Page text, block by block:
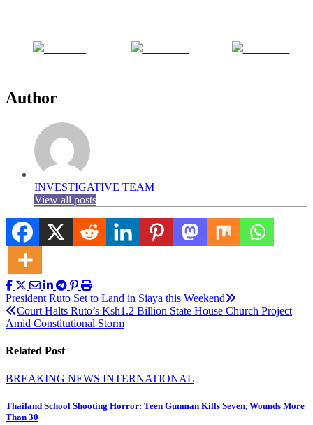
Author
INVESTIGATIVE TEAM
View all posts
Post
navigation
President Ruto Set to Land in Siaya this Weekend
Court Halts Ruto’s Ksh1.2 Billion State House Church Project
Amid Constitutional Storm
Related Post
BREAKING NEWS INTERNATIONAL
Thailand School Shooting Horror: Teen Gunman Kills Seven, Wounds More
Than 30